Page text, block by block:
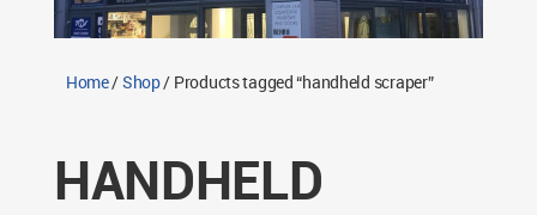
Contact TWS Plastics
Home/Shop/ Products tagged “handheld scraper”
HANDHELD